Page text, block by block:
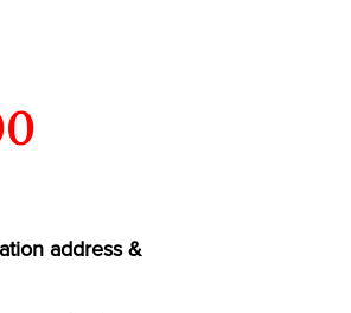
address &